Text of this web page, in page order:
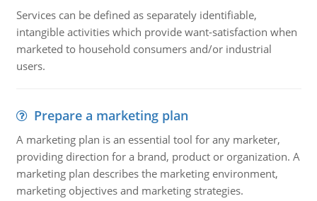
Services can be defined as separately identifiable,
intangible activities which provide want-satisfaction when
marketed to household consumers and/or industrial
users.
Prepare a marketing plan
A marketing plan is an essential tool for any marketer,
providing direction for a brand, product or organization. A
marketing plan describes the marketing environment,
marketing objectives and marketing strategies.